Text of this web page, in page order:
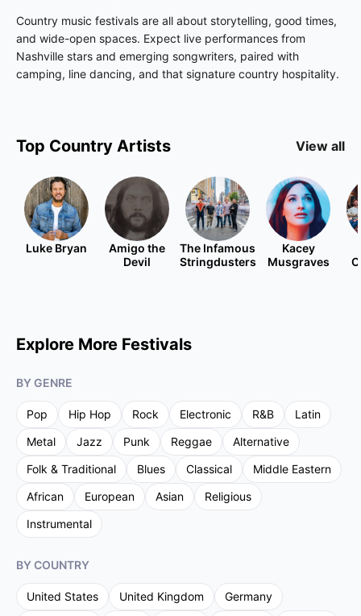
Country music festivals are all about storytelling, good times,
and wide-open spaces. Expect live performances from
Nashville stars and emerging songwriters, paired with
camping, line dancing, and that signature country hospitality.
Top Country Artists View all
Luke Bryan
Amigo the
Devil
The Infamous
Stringdusters
Kacey
Musgraves
Explore More Festivals
BY GENRE
Pop Hip Hop Rock Electronic R&B
Latin
Metal
Jazz Punk Reggae
Alternative
Folk & Traditional
Blues Classical
Middle Eastern
African
European Asian
Religious
Instrumental
BY COUNTRY
United States United Kingdom
Germany